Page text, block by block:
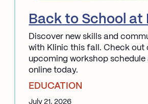
Back to School at
Discover new skills and
with Klinic this fall. Check out
upcoming workshop schedule
online today.
EDUCATION
July 21, 2026